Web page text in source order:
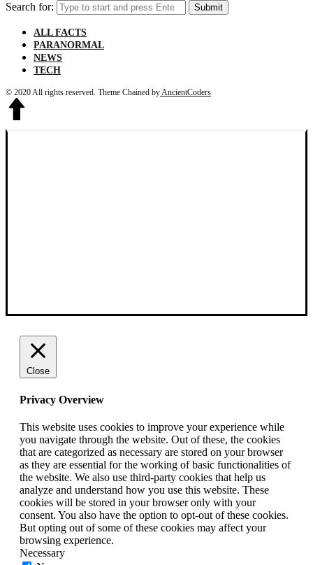
Search for: Submit
ALL FACTS
PARANORMAL
NEWS
TECH
© 2020 All rights reserved. Theme Chained byAncientCoders
Close
Privacy Overview
This website uses cookies to improve your experience while
you navigate through the website. Out of these, the cookies
that are categorized as necessary are stored on your browser
as they are essential for the working of basic functionalities of
the website. We also use third-party cookies that help us
analyze and understand how you use this website. These
cookies will be stored in your browser only with your
consent. You also have the option to opt-out of these cookies.
But opting out of some of these cookies may affect your
browsing experience.
Necessary